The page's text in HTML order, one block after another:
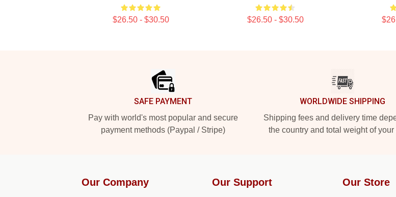
$26.50 - $30.50 $26.50 - $30.50
SAFE PAYMENT
Pay with world's most popular and secure
payment methods (Paypal / Stripe)
WORLDWIDE SHIPPING
Shipping fees and delivery time
the country and total weight of your
Our Company Our Support Our Store